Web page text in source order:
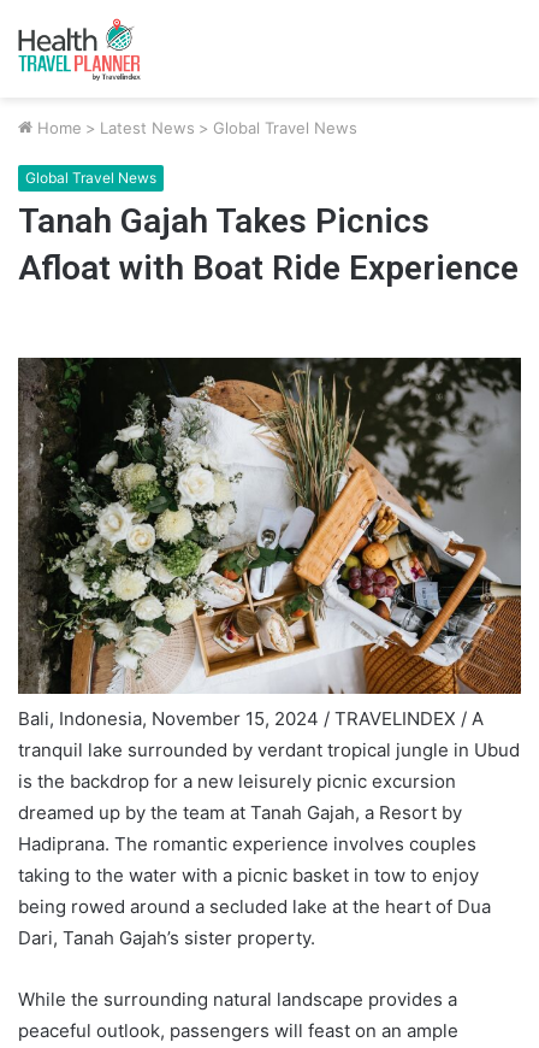
Home > Latest News > Global Travel News
Global Travel News
Tanah Gajah Takes Picnics
Afloat with Boat Ride Experience
Bali, Indonesia, November 15, 2024 / TRAVELINDEX / A
tranquil lake surrounded by verdant tropical jungle in Ubud
is the backdrop for a new leisurely picnic excursion
dreamed up by the team at Tanah Gajah, a Resort by
Hadiprana. The romantic experience involves couples
taking to the water with a picnic basket in tow to enjoy
being rowed around a secluded lake at the heart of Dua
Dari, Tanah Gajah’s sister property.
While the surrounding natural landscape provides a
peaceful outlook, passengers will feast on an ample